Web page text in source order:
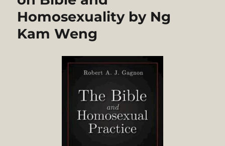
Homosexuality by Ng
Kam Weng